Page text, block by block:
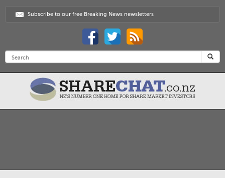
Subscribe to our free Breaking News newsletters